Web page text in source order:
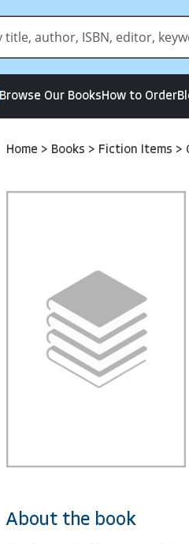
Browse Our BooksHow to Order
Home > Books > Fiction Items >
About the book